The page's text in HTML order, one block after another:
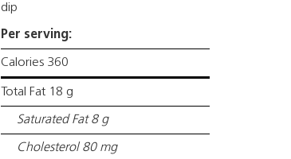
dip
Per serving:
Calories 360
Total Fat 18 g
Saturated Fat 8 g
Cholesterol 80 mg